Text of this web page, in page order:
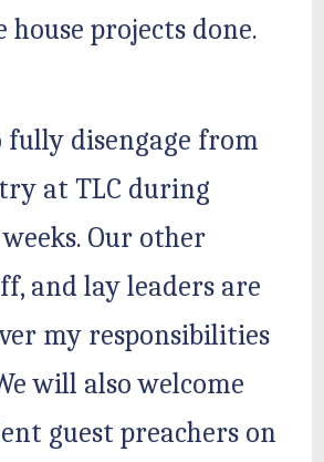
house projects done.
fully disengage from
at TLC during
Our other
and lay leaders are
my responsibilities
will also welcome
guest preachers on